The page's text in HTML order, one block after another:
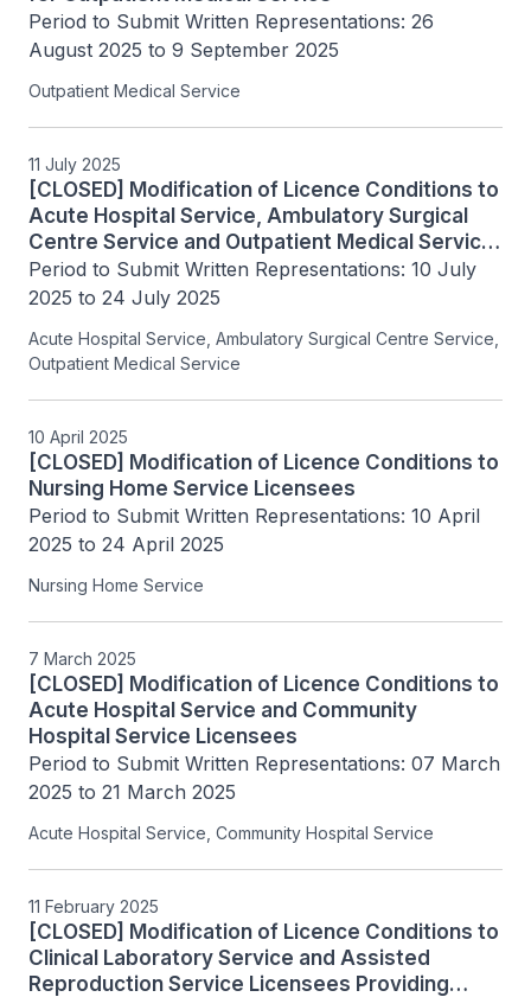
Period to Submit Written Representations: 26
August 2025 to 9 September 2025
Outpatient Medical Service
11 July 2025
[CLOSED] Modification of Licence Conditions to
Acute Hospital Service, Ambulatory Surgical
Centre Service and Outpatient Medical Service
Licensees.
Period to Submit Written Representations: 10 July
2025 to 24 July 2025
Acute Hospital Service, Ambulatory Surgical Centre Service,
Outpatient Medical Service
10 April 2025
[CLOSED] Modification of Licence Conditions to
Nursing Home Service Licensees
Period to Submit Written Representations: 10 April
2025 to 24 April 2025
Nursing Home Service
7 March 2025
[CLOSED] Modification of Licence Conditions to
Acute Hospital Service and Community
Hospital Service Licensees
Period to Submit Written Representations: 07 March
2025 to 21 March 2025
Acute Hospital Service, Community Hospital Service
11 February 2025
[CLOSED] Modification of Licence Conditions to
Clinical Laboratory Service and Assisted
Reproduction Service Licensees Providing